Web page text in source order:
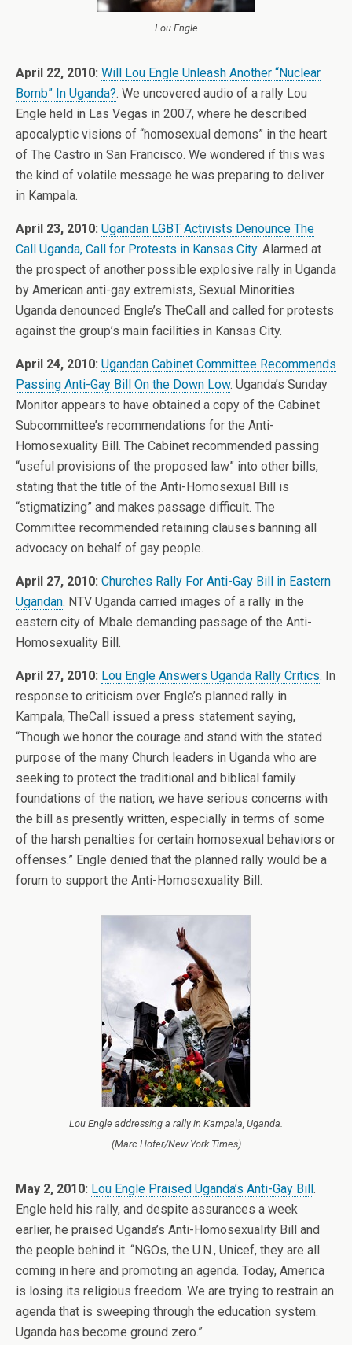
Lou Engle
April 22, 2010: Will Lou Engle Unleash Another “Nuclear
Bomb” In Uganda?. We uncovered audio of a rally Lou
Engle held in Las Vegas in 2007, where he described
apocalyptic visions of “homosexual demons” in the heart
of The Castro in San Francisco. We wondered if this was
the kind of volatile message he was preparing to deliver
in Kampala.
April 23, 2010: Ugandan LGBT Activists Denounce The
Call Uganda, Call for Protests in Kansas City. Alarmed at
the prospect of another possible explosive rally in Uganda
by American anti-gay extremists, Sexual Minorities
Uganda denounced Engle’s TheCall and called for protests
against the group’s main facilities in Kansas City.
April 24, 2010: Ugandan Cabinet Committee Recommends
Passing Anti-Gay Bill On the Down Low. Uganda’s Sunday
Monitor appears to have obtained a copy of the Cabinet
Subcommittee’s recommendations for the Anti-
Homosexuality Bill. The Cabinet recommended passing
“useful provisions of the proposed law” into other bills,
stating that the title of the Anti-Homosexual Bill is
“stigmatizing” and makes passage difficult. The
Committee recommended retaining clauses banning all
advocacy on behalf of gay people.
April 27, 2010: Churches Rally For Anti-Gay Bill in Eastern
Ugandan. NTV Uganda carried images of a rally in the
eastern city of Mbale demanding passage of the Anti-
Homosexuality Bill.
April 27, 2010: Lou Engle Answers Uganda Rally Critics. In
response to criticism over Engle’s planned rally in
Kampala, TheCall issued a press statement saying,
“Though we honor the courage and stand with the stated
purpose of the many Church leaders in Uganda who are
seeking to protect the traditional and biblical family
foundations of the nation, we have serious concerns with
the bill as presently written, especially in terms of some
of the harsh penalties for certain homosexual behaviors or
offenses.” Engle denied that the planned rally would be a
forum to support the Anti-Homosexuality Bill.
Lou Engle addressing a rally in Kampala, Uganda.
(Marc Hofer/New York Times)
May 2, 2010: Lou Engle Praised Uganda’s Anti-Gay Bill.
Engle held his rally, and despite assurances a week
earlier, he praised Uganda’s Anti-Homosexuality Bill and
the people behind it. “NGOs, the U.N., Unicef, they are all
coming in here and promoting an agenda. Today, America
is losing its religious freedom. We are trying to restrain an
agenda that is sweeping through the education system.
Uganda has become ground zero.”